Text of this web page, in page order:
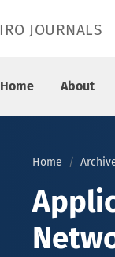
IRO JOURNALS
Home About
Home